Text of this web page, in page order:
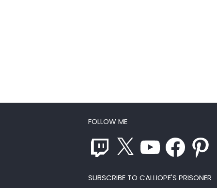
FOLLOW ME
Twitch Facebook Pinterest
SUBSCRIBE TO CALLIOPE'S PRISONER